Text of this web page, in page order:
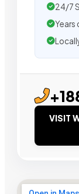
24/7
Years
VISIT